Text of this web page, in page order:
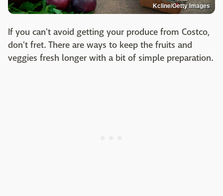
Kcline/Getty Images
If you can't avoid getting your produce from Costco,
don't fret. There are ways to keep the fruits and
veggies fresh longer with a bit of simple preparation.